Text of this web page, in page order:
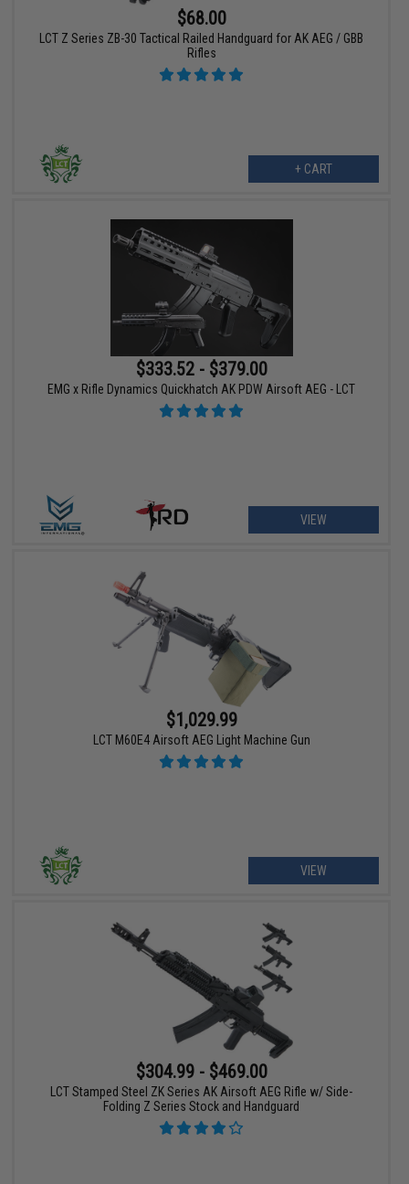
$68.00
LCT Z Series ZB-30 Tactical Railed Handguard for AK AEG / GBB
Rifles
+ CART
$333.52 - $379.00
EMG x Rifle Dynamics Quickhatch AK PDW Airsoft AEG - LCT
VIEW
$1,029.99
LCT M60E4 Airsoft AEG Light Machine Gun
VIEW
$304.99 - $469.00
LCT Stamped Steel ZK Series AK Airsoft AEG Rifle w/ Side-
Folding Z Series Stock and Handguard